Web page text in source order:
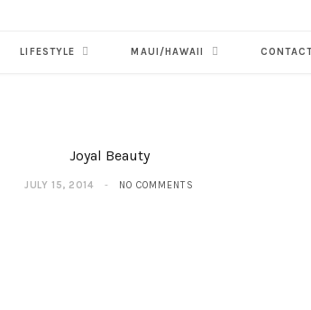
LIFESTYLE MAUI/HAWAII
Joyal Beauty
JULY 15, 2014 NO COMMENTS